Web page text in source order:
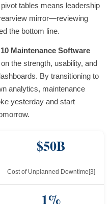
tables means leadership
mirror—reviewing
the bottom line.
Maintenance Software
the strength, usability, and
By transitioning to
analytics, maintenance
yesterday and start
$50B
Cost of Unplanned Downtime[3]
1%